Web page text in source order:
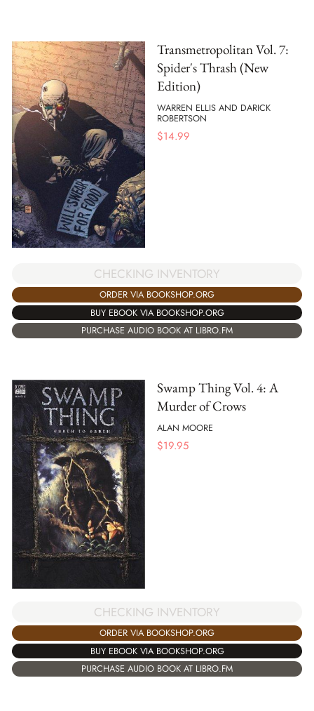
Transmetropolitan Vol. 7:
Spider's Thrash (New
Edition)
WARREN ELLIS AND DARICK
ROBERTSON
$14.99
CHECKING INVENTORY
ORDER VIA BOOKSHOP.ORG
BUY EBOOK VIA BOOKSHOP.ORG
PURCHASE AUDIO BOOK AT LIBRO.FM
Swamp Thing Vol. 4: A
Murder of Crows
ALAN MOORE
$19.95
CHECKING INVENTORY
ORDER VIA BOOKSHOP.ORG
BUY EBOOK VIA BOOKSHOP.ORG
PURCHASE AUDIO BOOK AT LIBRO.FM